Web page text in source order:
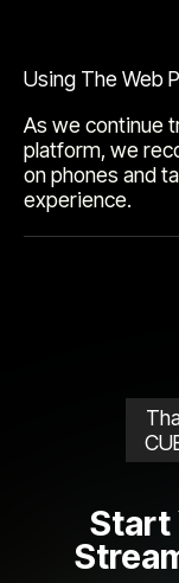
Using The Web
As we continue
platform, we
on phones and
experience.
Start